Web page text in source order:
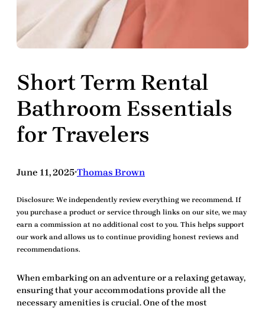
Short Term Rental
Bathroom Essentials
for Travelers
June 11, 2025•Thomas Brown
Disclosure: We independently review everything we recommend. If
you purchase a product or service through links on our site, we may
earn a commission at no additional cost to you. This helps support
our work and allows us to continue providing honest reviews and
recommendations.
When embarking on an adventure or a relaxing getaway,
ensuring that your accommodations provide all the
necessary amenities is crucial. One of the most